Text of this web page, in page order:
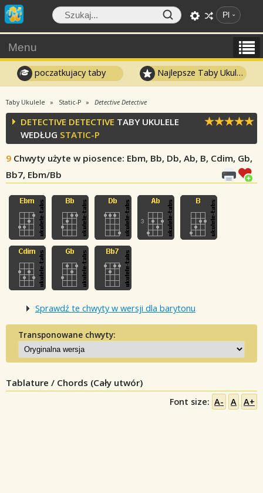
Pl
Menu
poczatkujacy taby Najlepsze Taby Ukulele
Taby Ukulele Static-P Detective Detective
DETECTIVE DETECTIVE TABY UKULELE
WEDŁUG STATIC-P
9 Chwyty użyte w piosence: Ebm, Bb, Db, Ab, B, Cdim, Gb,
Bb7, Ebm/Bb
Sprawdź te chwyty w wersji dla barytonu
Transponowane chwyty:
Tablature / Chords (Cały utwór)
Font size: A- A A+